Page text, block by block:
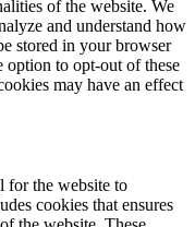
of the website. We
and understand how
stored in your browser
option to opt-out of these
may have an effect
for the website to
cookies that ensures